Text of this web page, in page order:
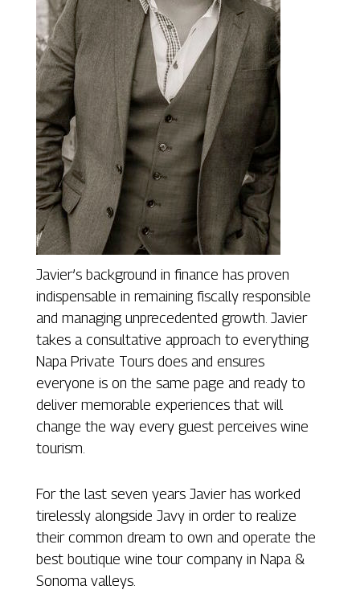
Javier’s background in finance has proven
indispensable in remaining fiscally responsible
and managing unprecedented growth. Javier
takes a consultative approach to everything
Napa Private Tours does and ensures
everyone is on the same page and ready to
deliver memorable experiences that will
change the way every guest perceives wine
tourism.
For the last seven years Javier has worked
tirelessly alongside Javy in order to realize
their common dream to own and operate the
best boutique wine tour company in Napa &
Sonoma valleys.